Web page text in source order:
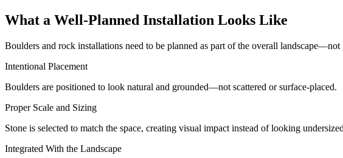
What a Well-Planned Installation Looks Like
Boulders and rock installations need to be planned as part of the overall
Intentional Placement
Boulders are positioned to look natural and grounded—not scattered or surface-placed.
Proper Scale and Sizing
Stone is selected to match the space, creating visual impact instead of looking
Integrated With the Landscape